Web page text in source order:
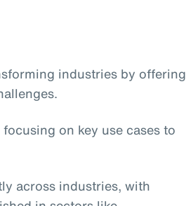
industries by offering
on key use cases to
across industries, with